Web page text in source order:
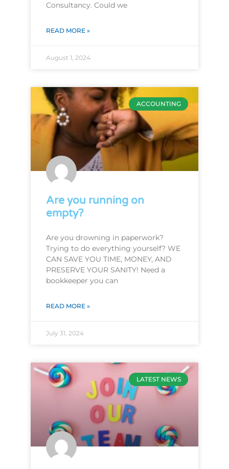
Consultancy. Could we
READ MORE »
August 1, 2024
ACCOUNTING
Are you running on
empty?
Are you drowning in paperwork?
Trying to do everything yourself? WE
CAN SAVE YOU TIME, MONEY, AND
PRESERVE YOUR SANITY! Need a
bookkeeper you can
READ MORE »
July 31, 2024
LATEST NEWS